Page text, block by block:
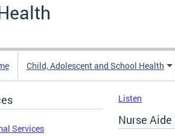
Child, Adolescent and School Health
Services
Listen
Nurse